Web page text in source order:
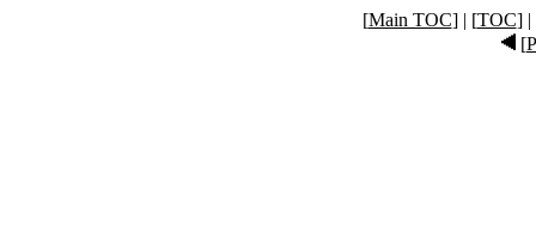
[Main TOC] | [TOC] |
[